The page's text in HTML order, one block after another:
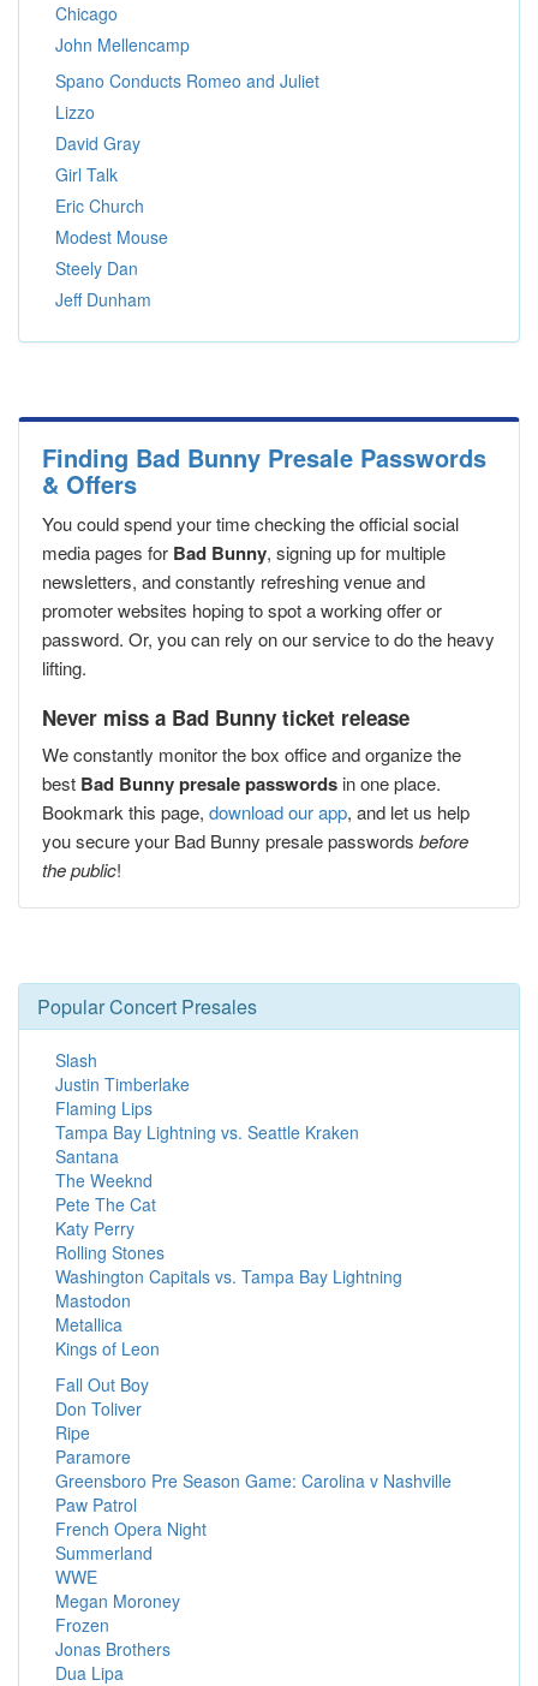
Chicago
John Mellencamp
Spano Conducts Romeo and Juliet
Lizzo
David Gray
Girl Talk
Eric Church
Modest Mouse
Steely Dan
Jeff Dunham
Finding Bad Bunny Presale Passwords
& Offers
You could spend your time checking the official social
media pages for Bad Bunny, signing up for multiple
newsletters, and constantly refreshing venue and
promoter websites hoping to spot a working offer or
password. Or, you can rely on our service to do the heavy
lifting.
Never miss a Bad Bunny ticket release
We constantly monitor the box office and organize the
best Bad Bunny presale passwords in one place.
Bookmark this page, download our app, and let us help
you secure your Bad Bunny presale passwords before
the public!
Popular Concert Presales
Slash
Justin Timberlake
Flaming Lips
Tampa Bay Lightning vs. Seattle Kraken
Santana
The Weeknd
Pete The Cat
Katy Perry
Rolling Stones
Washington Capitals vs. Tampa Bay Lightning
Mastodon
Metallica
Kings of Leon
Fall Out Boy
Don Toliver
Ripe
Paramore
Greensboro Pre Season Game: Carolina v Nashville
Paw Patrol
French Opera Night
Summerland
WWE
Megan Moroney
Frozen
Jonas Brothers
Dua Lipa